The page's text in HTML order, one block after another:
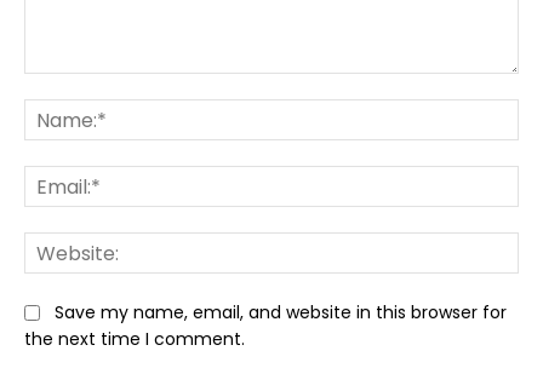
Save my name, email, and website in this browser for
the next time I comment.